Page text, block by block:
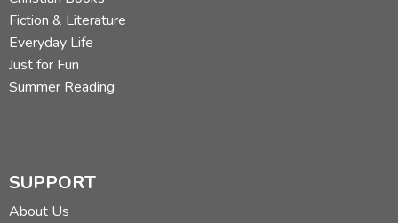
Fiction & Literature
Everyday Life
Just for Fun
Summer Reading
SUPPORT
About Us